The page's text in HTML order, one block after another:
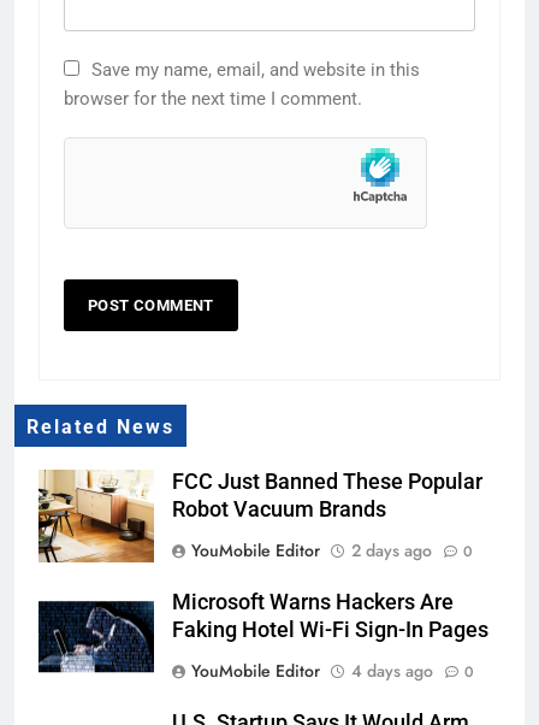
Save my name, email, and website in this
browser for the next time I comment.
Related News
FCC Just Banned These Popular
Robot Vacuum Brands
YouMobile Editor
2 days ago 0
Microsoft Warns Hackers Are
Faking Hotel Wi-Fi Sign-In Pages
YouMobile Editor
4 days ago 0